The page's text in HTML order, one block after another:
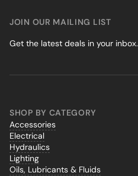
SHOP BY CATEGORY
Accessories
Electrical
Hydraulics
Lighting
Oils, Lubricants & Fluids
JOIN OUR MAILING LIST
Get the latest deals in your inbox.